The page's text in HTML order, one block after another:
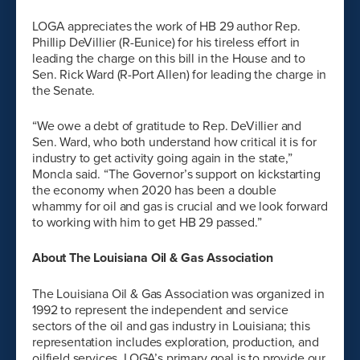
LOGA appreciates the work of HB 29 author Rep.
Phillip DeVillier (R-Eunice) for his tireless effort in
leading the charge on this bill in the House and to
Sen. Rick Ward (R-Port Allen) for leading the charge in
the Senate.
“We owe a debt of gratitude to Rep. DeVillier and
Sen. Ward, who both understand how critical it is for
industry to get activity going again in the state,”
Moncla said. “The Governor’s support on kickstarting
the economy when 2020 has been a double
whammy for oil and gas is crucial and we look forward
to working with him to get HB 29 passed.”
About The Louisiana Oil & Gas Association
The Louisiana Oil & Gas Association was organized in
1992 to represent the independent and service
sectors of the oil and gas industry in Louisiana; this
representation includes exploration, production, and